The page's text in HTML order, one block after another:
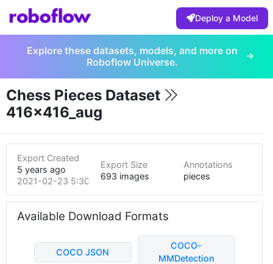
Deploy a Model
Explore these datasets, models, and more on
Roboflow Universe.
Chess Pieces Dataset
416x416_aug
Export Created
5 years ago
2021-02-23 5:30pm
Export Size
693 images
Annotations
pieces
Available Download Formats
COCO JSON
COCO-
MMDetection